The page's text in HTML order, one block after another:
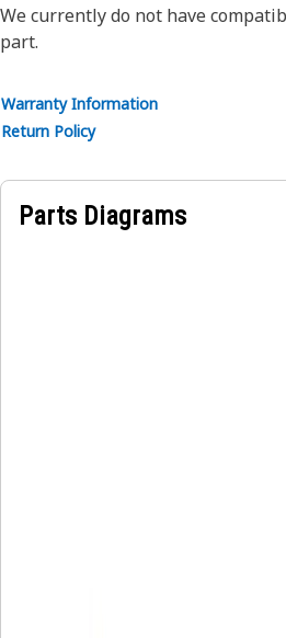
We currently do not have
part.
Warranty Information
Return Policy
Parts Diagrams